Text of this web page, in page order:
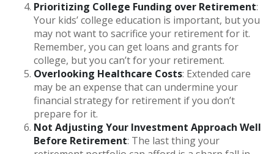
Prioritizing College Funding over Retirement:
Your kids’ college education is important, but you
may not want to sacrifice your retirement for it.
Remember, you can get loans and grants for
college, but you can’t for your retirement.
Overlooking Healthcare Costs: Extended care
may be an expense that can undermine your
financial strategy for retirement if you don’t
prepare for it.
Not Adjusting Your Investment Approach Well
Before Retirement: The last thing your